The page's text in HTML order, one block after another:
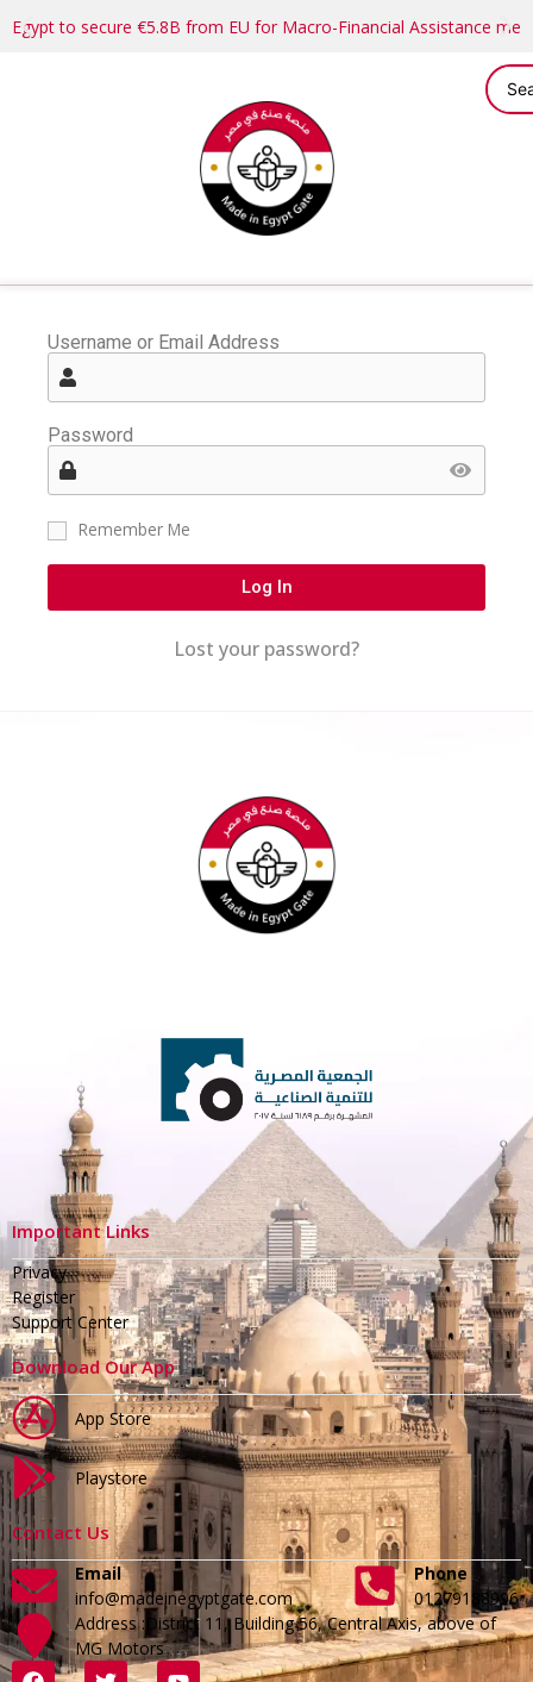
Egypt to secure €5.8B from EU for Macro-Financial Assistance
Username or Email Address
Password
Remember Me
Log In
Lost your password?
Important Links
Privacy
Register
Support Center
Download Our App
App Store
Playstore
Contact Us
Email
info@madeinegyptgate.com
Phone
01279188996
Address :District 11, Building 56, Central Axis, above of
MG Motors